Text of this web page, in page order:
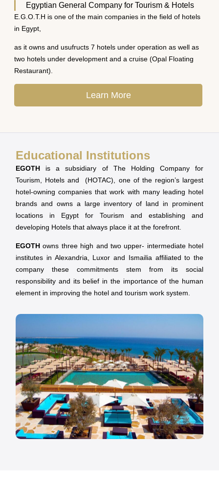
Egyptian General Company for Tourism & Hotels
E.G.O.T.H is one of the main companies in the field of hotels
in Egypt,
as it owns and usufructs 7 hotels under operation as well as
two hotels under development and a cruise (Opal Floating
Restaurant).
Learn More
Educational Institutions
EGOTH is a subsidiary of The Holding Company for
Tourism, Hotels and (HOTAC), one of the region’s largest
hotel-owning companies that work with many leading hotel
brands and owns a large inventory of land in prominent
locations in Egypt for Tourism and establishing and
developing Hotels that always place it at the forefront.
EGOTH owns three high and two upper- intermediate hotel
institutes in Alexandria, Luxor and Ismailia affiliated to the
company these commitments stem from its social
responsibility and its belief in the importance of the human
element in improving the hotel and tourism work system.